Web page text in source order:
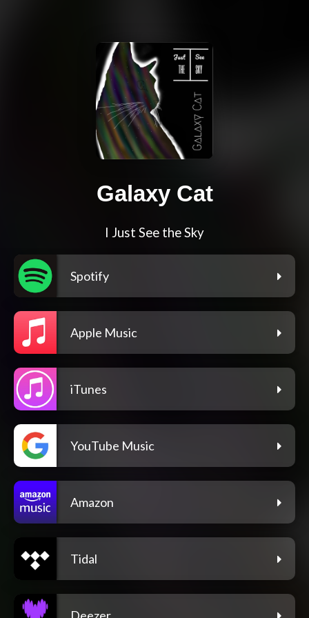
Galaxy Cat
I Just See the Sky
Spotify
Apple Music
iTunes
YouTube Music
Amazon
Tidal